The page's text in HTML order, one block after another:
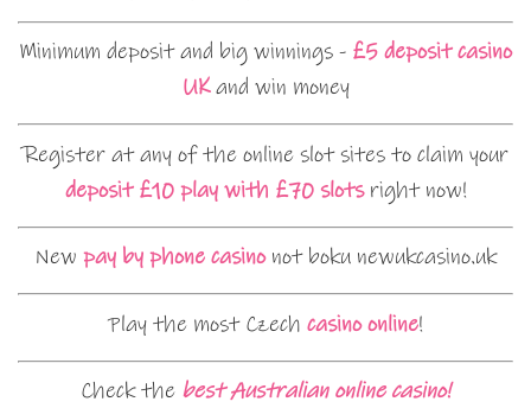
Minimum deposit and big winnings - £5 deposit casino
UKand win money
Register at any of the online slot sites to claim your
deposit £10 play with £70 slotsright now!
New pay by phone casinonot boku newukcasino.uk
Play the most Czech casino online!
Check the best Australian online casino!